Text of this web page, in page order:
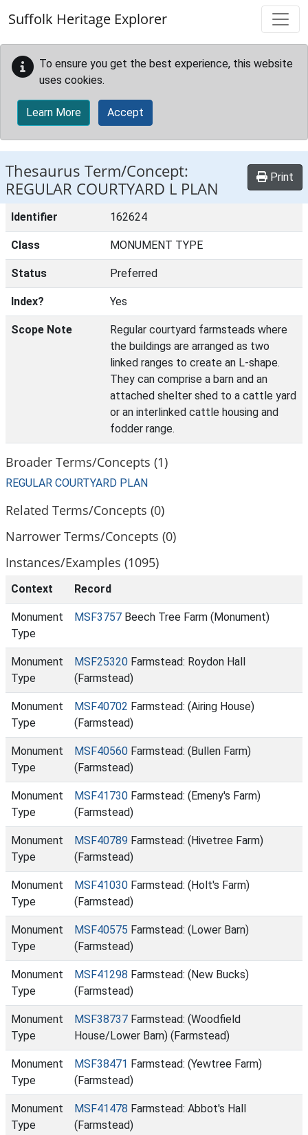
Suffolk Heritage Explorer
To ensure you get the best experience, this website
uses cookies.
Learn More Accept
Thesaurus Term/Concept:
REGULAR COURTYARD L PLAN
Print
Identifier 162624
Class MONUMENT TYPE
Status Preferred
Index? Yes
Scope Note
Regular courtyard farmsteads where
the buildings are arranged as two
linked ranges to create an L-shape.
They can comprise a barn and an
attached shelter shed to a cattle yard
or an interlinked cattle housing and
fodder range.
Broader Terms/Concepts (1)
REGULAR COURTYARD PLAN
Related Terms/Concepts (0)
Narrower Terms/Concepts (0)
Instances/Examples (1095)
Context Record
Monument
Type
MSF3757 Beech Tree Farm (Monument)
Monument
Type
MSF25320 Farmstead: Roydon Hall
(Farmstead)
Monument
Type
MSF40702 Farmstead: (Airing House)
(Farmstead)
Monument
Type
MSF40560 Farmstead: (Bullen Farm)
(Farmstead)
Monument
Type
MSF41730 Farmstead: (Emeny's Farm)
(Farmstead)
Monument
Type
MSF40789 Farmstead: (Hivetree Farm)
(Farmstead)
Monument
Type
MSF41030 Farmstead: (Holt's Farm)
(Farmstead)
Monument
Type
MSF40575 Farmstead: (Lower Barn)
(Farmstead)
Monument
Type
MSF41298 Farmstead: (New Bucks)
(Farmstead)
Monument
Type
MSF38737 Farmstead: (Woodfield
House/Lower Barn) (Farmstead)
Monument
Type
MSF38471 Farmstead: (Yewtree Farm)
(Farmstead)
Monument
Type
MSF41478 Farmstead: Abbot's Hall
(Farmstead)